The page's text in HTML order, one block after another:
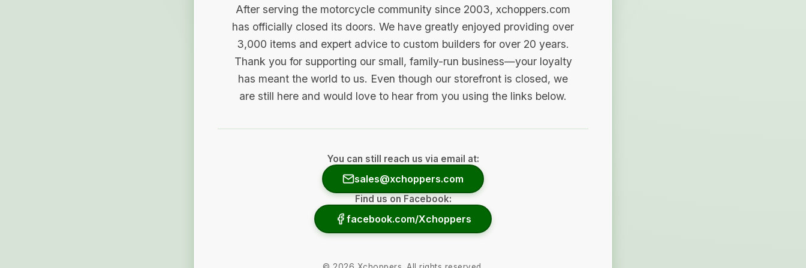
After serving the motorcycle community since 2003, xchoppers.com
has officially closed its doors. We have greatly enjoyed providing over
3,000 items and expert advice to custom builders for over 20 years.
Thank you for supporting our small, family-run business—your loyalty
has meant the world to us. Even though our storefront is closed, we
are still here and would love to hear from you using the links below.
You can still reach us via email at:
sales@xchoppers.com
Find us on Facebook:
facebook.com/Xchoppers